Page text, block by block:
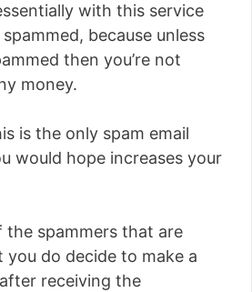
with this service
because unless
then you’re not
money.
is the only spam email
would hope increases your
spammers that are
do decide to make a
receiving the